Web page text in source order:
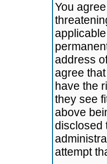
You
address
agree
have the
they see
above
disclosed
attempt